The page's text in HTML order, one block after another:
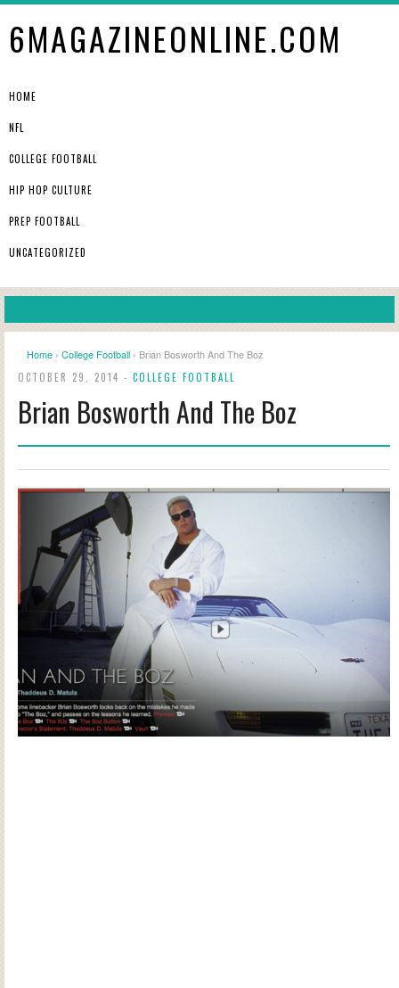
6MAGAZINEONLINE.COM
HOME
NFL
COLLEGE FOOTBALL
HIP HOP CULTURE
PREP FOOTBALL
UNCATEGORIZED
Home › College Football › Brian Bosworth And The Boz
OCTOBER 29, 2014 - COLLEGE FOOTBALL
Brian Bosworth And The Boz